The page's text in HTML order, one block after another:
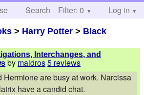
Search Help
Filter: 0 Log in
> Harry Potter > Black
Interchanges, and
by maidros5 reviews
Hermione are busy at work. Narcissa
have a candid chat.